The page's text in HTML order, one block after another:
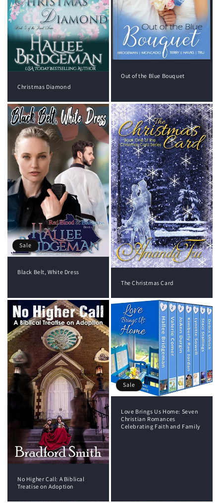
Christmas Diamond
Out of the Blue Bouquet
Sale
Black Belt, White Dress
The Christmas Card
No Higher Call: A Biblical
Treatise on Adoption
Sale
Love Brings Us Home: Seven
Christian Romances
Celebrating Faith and Family